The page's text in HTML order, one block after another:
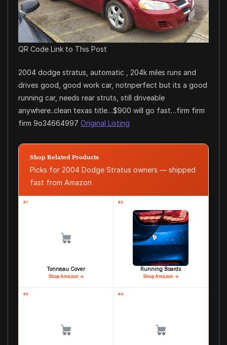
QR Code Link to This Post
2004 dodge stratus, automatic , 204k miles runs and
drives good, good work car, notnperfect but its a good
running car, needs rear struts, still driveable
anywhere..clean texas title…$900 will go fast…firm firm
firm 9o34664997 Original Listing
Shop Related Products
Picks for 2004 Dodge Stratus owners — shipped
fast from Amazon
#1
Tonneau Cover
Shop Amazon →
#2
Running Boards
Shop Amazon →
#3 #4